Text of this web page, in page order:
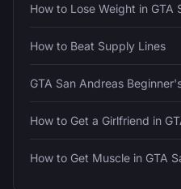
How to Lose Weight in GTA
How to Beat Supply Lines
GTA San Andreas
How to Get a Girlfriend in
How to Get Muscle in GTA